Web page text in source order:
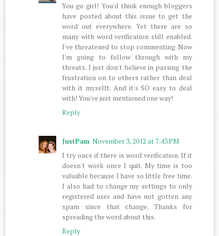
You go girl! You'd think enough bloggers
have posted about this issue to get the
word out everywhere. Yet there are so
many with word verification still enabled.
I've threatened to stop commenting. Now
I'm going to follow through with my
threats. I just don't believe in passing the
frustration on to others rather than deal
with it myselft. And it's SO easy to deal
with! You've just mentioned one way!
Reply
JustPam November 3, 2012 at 7:43 PM
I try once if there is word verification. If it
doesn't work once I quit. My time is too
valuable because I have so little free time.
I also had to change my settings to only
registered user and have not gotten any
spam since that change. Thanks for
spreading the word about this.
Reply